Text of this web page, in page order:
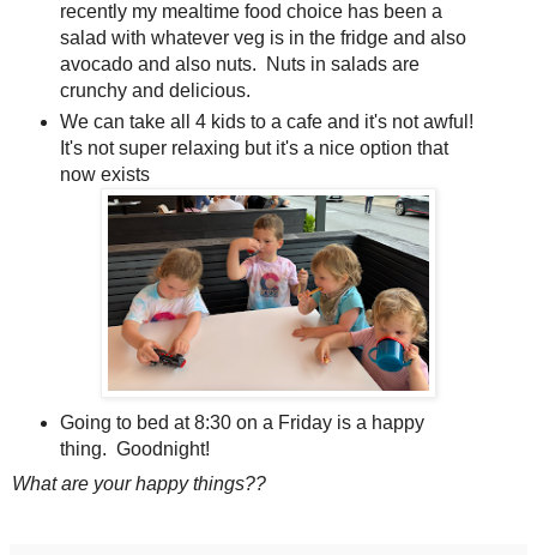
recently my mealtime food choice has been a
salad with whatever veg is in the fridge and also
avocado and also nuts. Nuts in salads are
crunchy and delicious.
We can take all 4 kids to a cafe and it's not awful!
It's not super relaxing but it's a nice option that
now exists
Going to bed at 8:30 on a Friday is a happy
thing. Goodnight!
What are your happy things??